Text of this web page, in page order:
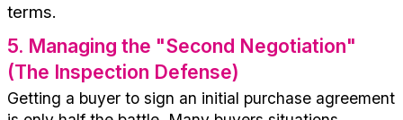
terms.
5. Managing the "Second Negotiation"
(The Inspection Defense)
Getting a buyer to sign an initial purchase agreement